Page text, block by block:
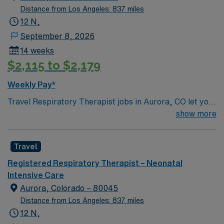
Distance from Los Angeles: 837 miles
12 N,
September 8, 2026
14 weeks
$2,115 to $2,179
Weekly Pay*
Travel Respiratory Therapist jobs in Aurora, CO let you
provide specialized care for pediatric patients with
respiratory equipment, and educate families about care
plans. This role requires current CO license, NBRC,
BLS, ACLS, PALS and NRP Certifications. Aurora, CO
is filled with unique attractions and activities. You can
explore Cherry Creek Reservoir for hiking,
paddleboarding, and horseback riding. Stanley
show more
Travel
Registered Respiratory Therapist – Neonatal
Intensive Care
Aurora, Colorado – 80045
Distance from Los Angeles: 837 miles
12 N,